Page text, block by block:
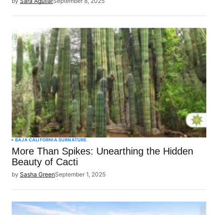
BAJA CALIFORNIA SURNATURE
More Than Spikes: Unearthing the Hidden
Beauty of Cacti
by Sasha GreenSeptember 1, 2025